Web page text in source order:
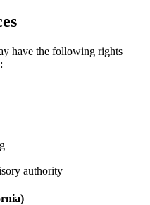
have the following rights
authority